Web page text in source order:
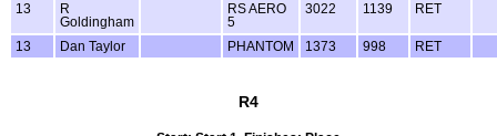
13
R
Goldingham
RS AERO
5
3022 1139 RET
13 Dan Taylor PHANTOM 1373 998 RET
R4